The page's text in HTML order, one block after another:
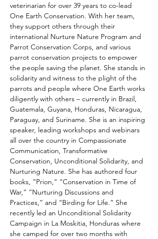
veterinarian for over 39 years to co-lead
One Earth Conservation. With her team,
they support others through their
international Nurture Nature Program and
Parrot Conservation Corps, and various
parrot conservation projects to empower
the people saving the planet. She stands in
solidarity and witness to the plight of the
parrots and people where One Earth works
diligently with others – currently in Brazil,
Guatemala, Guyana, Honduras, Nicaragua,
Paraguay, and Suriname. She is an inspiring
speaker, leading workshops and webinars
all over the country in Compassionate
Communication, Transformative
Conservation, Unconditional Solidarity, and
Nurturing Nature. She has authored four
books, “Prion,” “Conservation in Time of
War,” “Nurturing Discussions and
Practices,” and “Birding for Life.” She
recently led an Unconditional Solidarity
Campaign in La Moskitia, Honduras where
she camped for over two months with